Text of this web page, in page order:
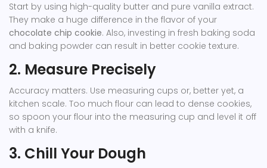
Start by using high-quality butter and pure vanilla extract.
They make a huge difference in the flavor of your
chocolate chip cookie. Also, investing in fresh baking soda
and baking powder can result in better cookie texture.
2. Measure Precisely
Accuracy matters. Use measuring cups or, better yet, a
kitchen scale. Too much flour can lead to dense cookies,
so spoon your flour into the measuring cup and level it off
with a knife.
3. Chill Your Dough